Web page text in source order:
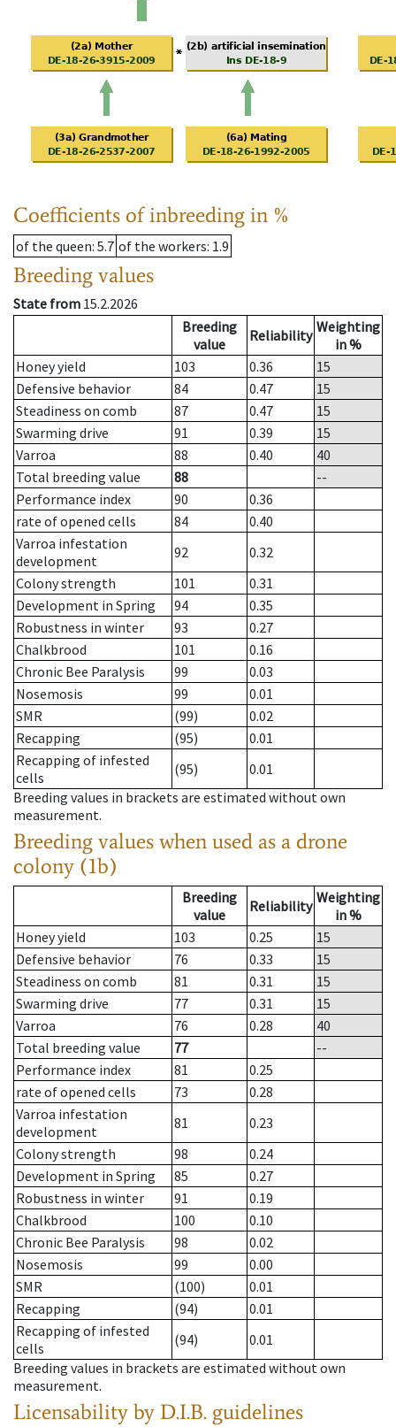
Coefficients of inbreeding in %
of the queen: 5.7 of the workers: 1.9
Breeding values
State from 15.2.2026
Breeding
value
Reliability Weighting
in %
Honey yield
103 0.36
15
Defensive behavior
84 0.47
15
Steadiness on comb
87 0.47
15
Swarming drive
91 0.39
15
Varroa
88 0.40
40
Total breeding value
88
--
Performance index
90
0.36
rate of opened cells
84
0.40
Varroa infestation
development
92
0.32
Colony strength
101
0.31
Development in Spring
94
0.35
Robustness in winter
93
0.27
Chalkbrood
101
0.16
Chronic Bee Paralysis
99
0.03
Nosemosis
99
0.01
SMR
(99)
0.02
Recapping
(95)
0.01
Recapping of infested
cells
(95)
0.01
Breeding values in brackets are estimated without own
measurement.
Breeding values when used as a drone
colony (1b)
Breeding
value
Reliability Weighting
in %
Honey yield
103 0.25
15
Defensive behavior
76 0.33
15
Steadiness on comb
81 0.31
15
Swarming drive
77 0.31
15
Varroa
76 0.28
40
Total breeding value
77
--
Performance index
81
0.25
rate of opened cells
73
0.28
Varroa infestation
development
81
0.23
Colony strength
98
0.24
Development in Spring
85
0.27
Robustness in winter
91
0.19
Chalkbrood
100
0.10
Chronic Bee Paralysis
98
0.02
Nosemosis
99
0.00
SMR
(100)
0.01
Recapping
(94)
0.01
Recapping of infested
cells
(94)
0.01
Breeding values in brackets are estimated without own
measurement.
Licensability by D.I.B. guidelines